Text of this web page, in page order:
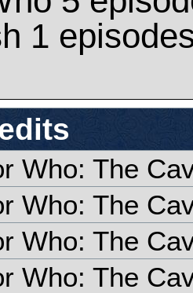
1
Who: The
Who: The
Who: The
Who: The